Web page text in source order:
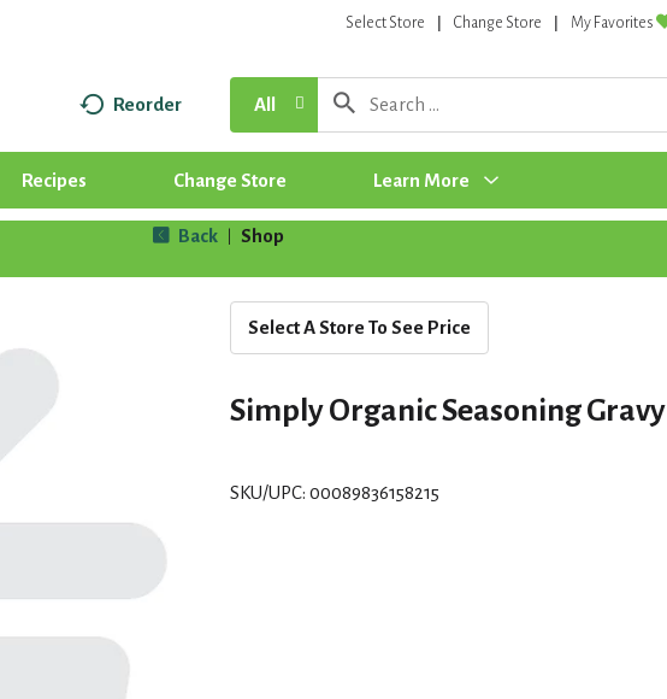
Select Store Change Store My Favorites
Reorder All
Recipes Change Store Learn More
Back Shop
Select A Store To See Price
Simply Organic Seasoning Gravy
SKU/UPC: 00089836158215